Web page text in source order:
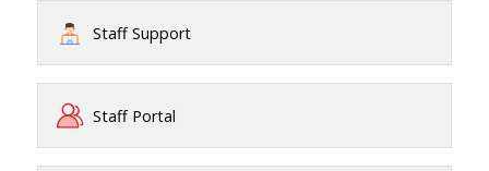
Staff Support
Staff Portal